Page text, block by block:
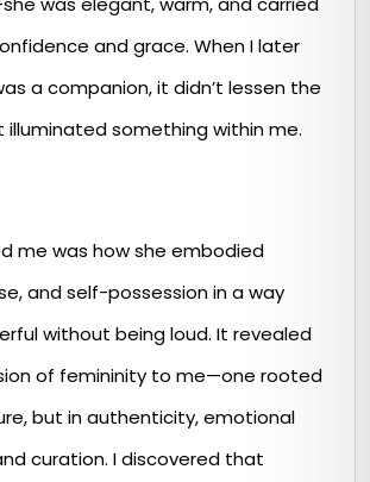
and grace. When I later
a companion, it didn’t lessen the
something within me.
me was how she embodied
and self-possession in a way
without being loud. It revealed
of femininity to me—one rooted
but in authenticity, emotional
curation. I discovered that